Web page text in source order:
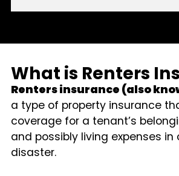
What is Renters
Renters insurance (also
a type of property insurance
coverage for a tenant’s
and possibly living expenses in
disaster.